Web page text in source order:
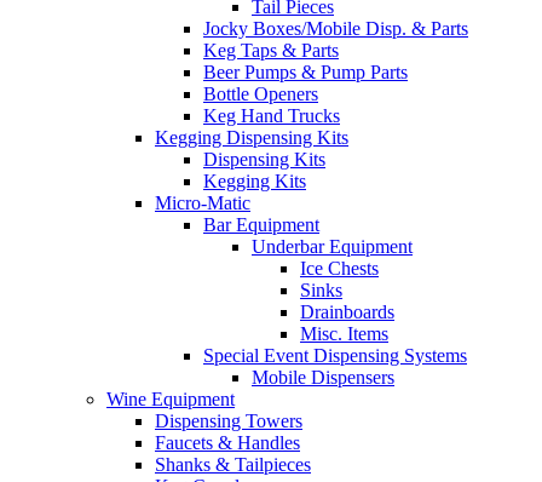
Tail Pieces
Jocky Boxes/Mobile Disp. & Parts
Keg Taps & Parts
Beer Pumps & Pump Parts
Bottle Openers
Keg Hand Trucks
Kegging Dispensing Kits
Dispensing Kits
Kegging Kits
Micro-Matic
Bar Equipment
Underbar Equipment
Ice Chests
Sinks
Drainboards
Misc. Items
Special Event Dispensing Systems
Mobile Dispensers
Wine Equipment
Dispensing Towers
Faucets & Handles
Shanks & Tailpieces